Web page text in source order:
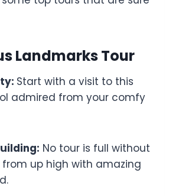
Landmarks Tour
Start with a visit to this
admired from your comfy
No tour is full without
up high with amazing